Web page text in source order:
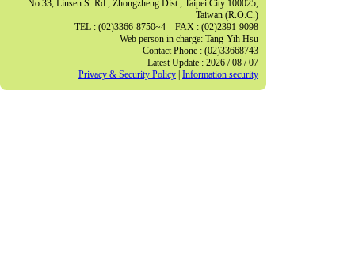
No.33, Linsen S. Rd., Zhongzheng Dist., Taipei City 100025,
Taiwan (R.O.C.)
TEL : (02)3366-8750~4 FAX : (02)2391-9098
Web person in charge: Tang-Yih Hsu
Contact Phone : (02)33668743
Latest Update : 2026 / 08 / 07
Privacy & Security Policy Information security